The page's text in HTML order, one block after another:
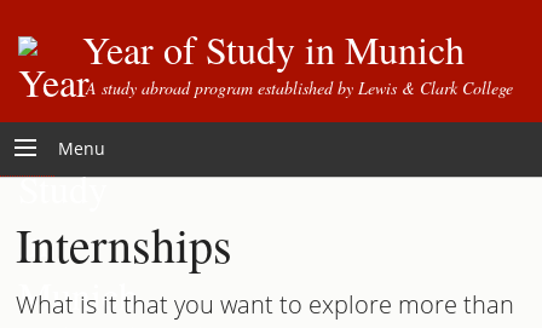
Year of Study in Munich
A study abroad program established by Lewis & Clark College
Menu
Internships
What is it that you want to explore more than